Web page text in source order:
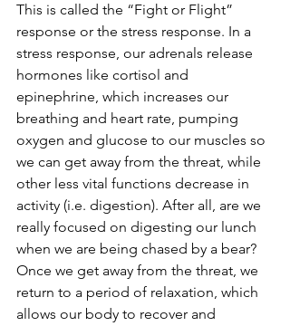
This is called the “Fight or Flight”
response or the stress response. In a
stress response, our adrenals release
hormones like cortisol and
epinephrine, which increases our
breathing and heart rate, pumping
oxygen and glucose to our muscles so
we can get away from the threat, while
other less vital functions decrease in
activity (i.e. digestion). After all, are we
really focused on digesting our lunch
when we are being chased by a bear?
Once we get away from the threat, we
return to a period of relaxation, which
allows our body to recover and